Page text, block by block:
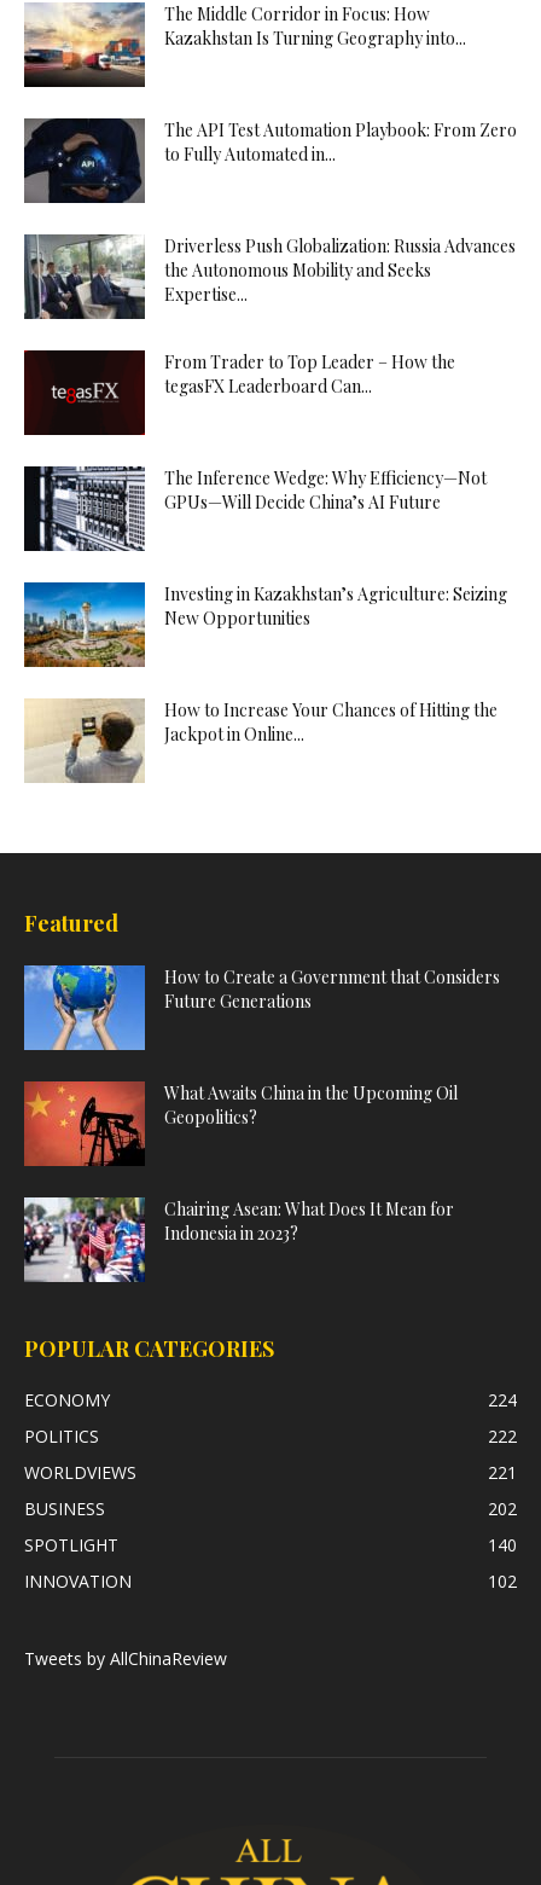
The Middle Corridor in Focus: How
Kazakhstan Is Turning Geography into...
The API Test Automation Playbook: From Zero
to Fully Automated in...
Driverless Push Globalization: Russia Advances
the Autonomous Mobility and Seeks
Expertise...
From Trader to Top Leader – How the
tegasFX Leaderboard Can...
The Inference Wedge: Why Efficiency—Not
GPUs—Will Decide China’s AI Future
Investing in Kazakhstan’s Agriculture: Seizing
New Opportunities
How to Increase Your Chances of Hitting the
Jackpot in Online...
Featured
How to Create a Government that Considers
Future Generations
What Awaits China in the Upcoming Oil
Geopolitics?
Chairing Asean: What Does It Mean for
Indonesia in 2023?
POPULAR CATEGORIES
ECONOMY
224
POLITICS
222
WORLDVIEWS
221
BUSINESS
202
SPOTLIGHT
140
INNOVATION
102
Tweets by AllChinaReview